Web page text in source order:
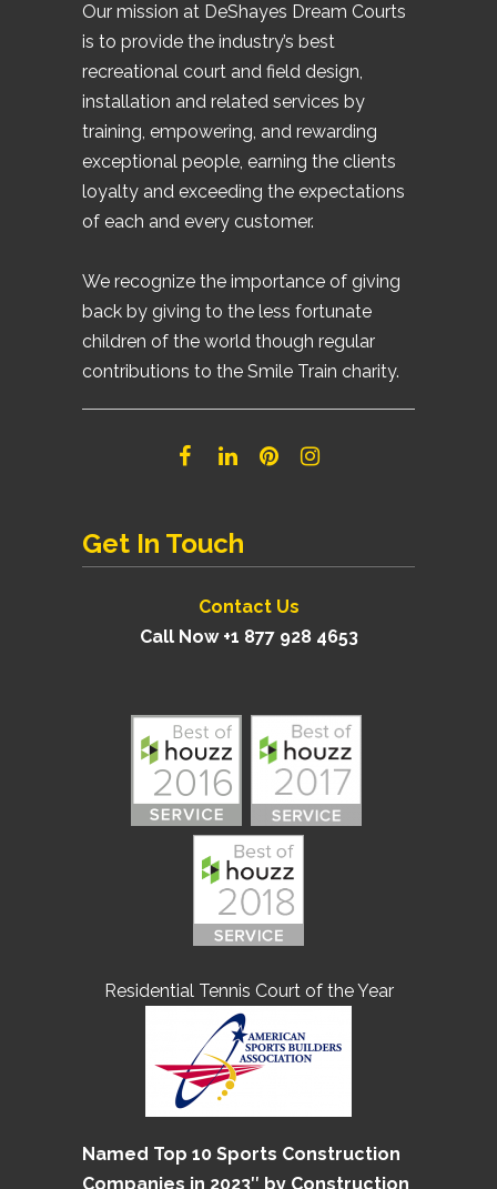
Our mission at DeShayes Dream Courts
is to provide the industry’s best
recreational court and field design,
installation and related services by
training, empowering, and rewarding
exceptional people, earning the clients
loyalty and exceeding the expectations
of each and every customer.
We recognize the importance of giving
back by giving to the less fortunate
children of the world though regular
contributions to the Smile Train charity.
Get In Touch
Contact Us
Call Now +1 877 928 4653
Residential Tennis Court of the Year
Named Top 10 Sports Construction
Companies in 2023″ by Construction